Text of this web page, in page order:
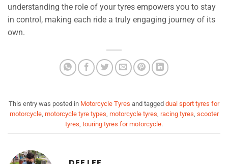
understanding the role of your tyres empowers you to stay
in control, making each ride a truly engaging journey of its
own.
This entry was posted in Motorcycle Tyres and tagged dual sport tyres for
motorcycle, motorcycle tyre types motorcycle tyres racing tyres scooter
tyres touring tyres for motorcycle.